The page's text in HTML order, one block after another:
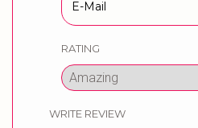
RATING
WRITE REVIEW